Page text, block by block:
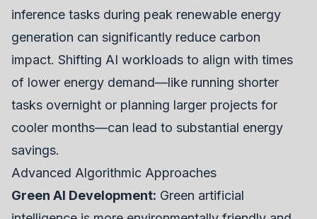
inference tasks during peak renewable energy
generation can significantly reduce carbon
impact. Shifting AI workloads to align with times
of lower energy demand—like running shorter
tasks overnight or planning larger projects for
cooler months—can lead to substantial energy
savings.
Advanced Algorithmic Approaches
Green AI Development: Green artificial